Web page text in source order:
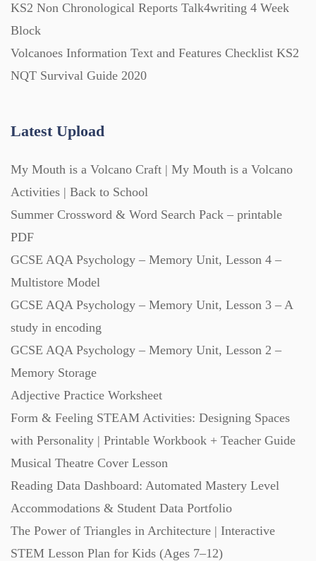
KS2 Non Chronological Reports Talk4writing 4 Week
Block
Volcanoes Information Text and Features Checklist KS2
NQT Survival Guide 2020
Latest Upload
My Mouth is a Volcano Craft | My Mouth is a Volcano
Activities | Back to School
Summer Crossword & Word Search Pack – printable
PDF
GCSE AQA Psychology – Memory Unit, Lesson 4 –
Multistore Model
GCSE AQA Psychology – Memory Unit, Lesson 3 – A
study in encoding
GCSE AQA Psychology – Memory Unit, Lesson 2 –
Memory Storage
Adjective Practice Worksheet
Form & Feeling STEAM Activities: Designing Spaces
with Personality | Printable Workbook + Teacher Guide
Musical Theatre Cover Lesson
Reading Data Dashboard: Automated Mastery Level
Accommodations & Student Data Portfolio
The Power of Triangles in Architecture | Interactive
STEM Lesson Plan for Kids (Ages 7–12)